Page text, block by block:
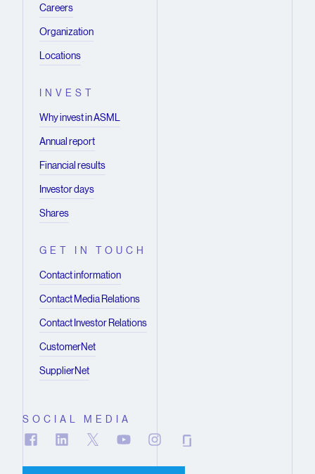
Careers
Organization
Locations
INVEST
Why invest in ASML
Annual report
Financial results
Investor days
Shares
GET IN TOUCH
Contact information
Contact Media Relations
Contact Investor Relations
CustomerNet
SupplierNet
SOCIAL MEDIA